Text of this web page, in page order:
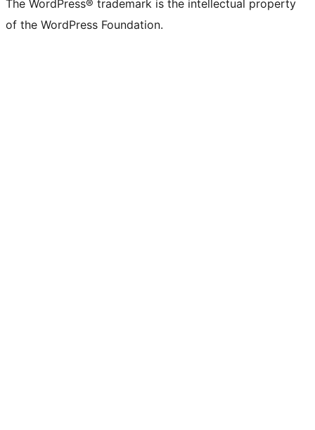
The WordPress® trademark is the intellectual property
of the WordPress Foundation.